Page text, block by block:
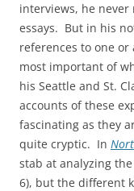
interviews, he
essays. But in his
references to one
most important of
his Seattle and St.
accounts of these
fascinating as they
quite cryptic. In
stab at analyzing
6), but the different